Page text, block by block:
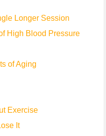
Longer Session
High Blood Pressure
of Aging
Exercise
It